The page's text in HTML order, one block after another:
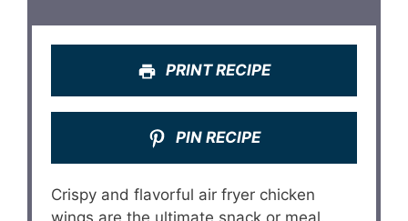
PRINT RECIPE
PIN RECIPE
Crispy and flavorful air fryer chicken
wings are the ultimate snack or meal.